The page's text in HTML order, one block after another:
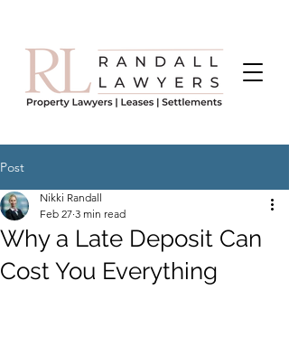
Post
Why a Late Deposit Can
Cost You Everything
Nikki Randall
Feb 27 3 min read